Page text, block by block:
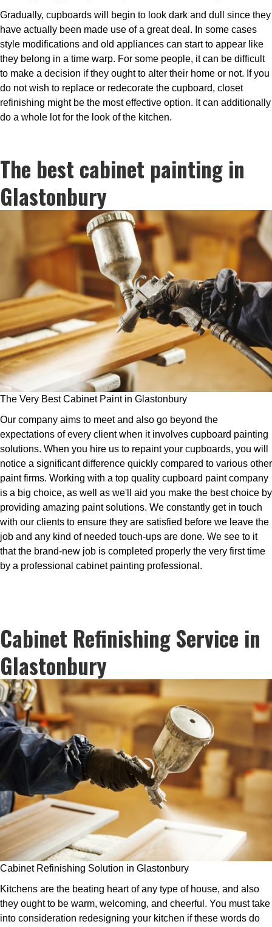
Gradually, cupboards will begin to look dark and dull since they
have actually been made use of a great deal. In some cases
style modifications and old appliances can start to appear like
they belong in a time warp. For some people, it can be difficult
to make a decision if they ought to alter their home or not. If you
do not wish to replace or redecorate the cupboard, closet
refinishing might be the most effective option. It can additionally
do a whole lot for the look of the kitchen.
The best cabinet painting in
Glastonbury
The Very Best Cabinet Paint in Glastonbury
Our company aims to meet and also go beyond the
expectations of every client when it involves cupboard painting
solutions. When you hire us to repaint your cupboards, you will
notice a significant difference quickly compared to various other
paint firms. Working with a top quality cupboard paint company
is a big choice, as well as we'll aid you make the best choice by
providing amazing paint solutions. We constantly get in touch
with our clients to ensure they are satisfied before we leave the
job and any kind of needed touch-ups are done. We see to it
that the brand-new job is completed properly the very first time
by a professional cabinet painting professional.
Cabinet Refinishing Service in
Glastonbury
Cabinet Refinishing Solution in Glastonbury
Kitchens are the beating heart of any type of house, and also
they ought to be warm, welcoming, and cheerful. You must take
into consideration redesigning your kitchen if these words do